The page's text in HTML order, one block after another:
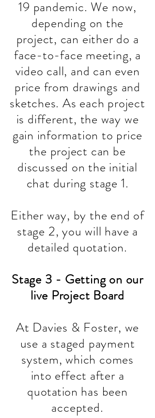
19 pandemic. We now,
depending on the
project, can either do a
face-to-face meeting, a
video call, and can even
price from drawings and
sketches. As each project
is different, the way we
gain information to price
the project can be
discussed on the initial
chat during stage 1.
Either way, by the end of
stage 2, you will have a
detailed quotation.
Stage 3 - Getting on our
live Project Board
At Davies & Foster, we
use a staged payment
system, which comes
into effect after a
quotation has been
accepted.